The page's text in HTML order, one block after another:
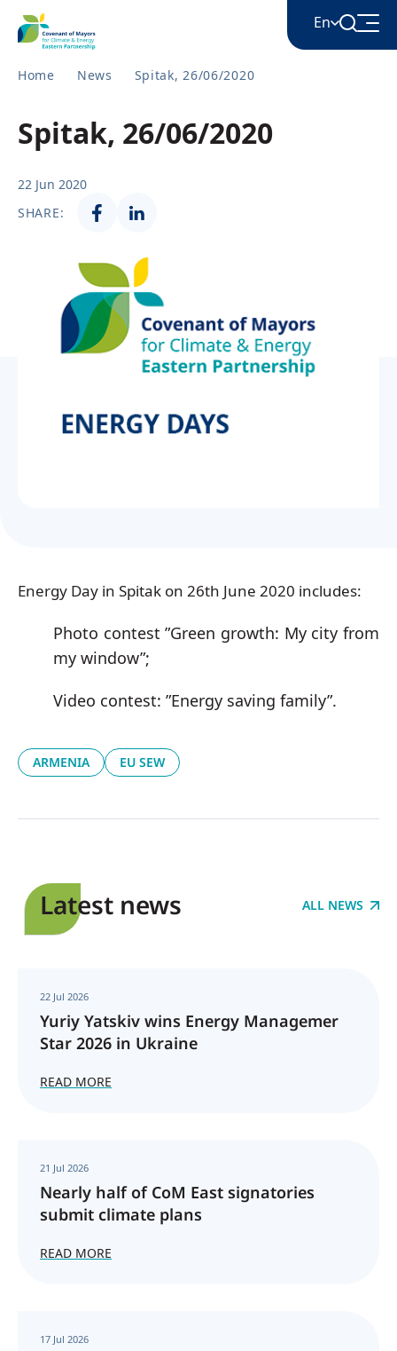
En
Azərbaycan
ქართული
Română
Українська
Home News Spitak, 26/06/2020
Spitak, 26/06/2020
22 Jun 2020
SHARE:
Energy Day in Spitak on 26th June 2020 includes:
Photo contest ”Green growth: My city from
my window”;
Video contest: ”Energy saving family”.
ARMENIA EU SEW
Latest news ALL NEWS
22 Jul 2026
Yuriy Yatskiv wins Energy Managemer
Star 2026 in Ukraine
READ MORE
21 Jul 2026
Nearly half of CoM East signatories
submit climate plans
READ MORE
17 Jul 2026